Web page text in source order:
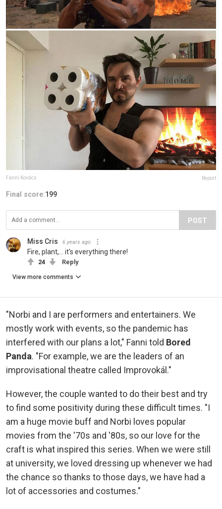
Fanni Kovács Report
Final score:199
POST
Miss Cris 6 years ago
Fire, plant,... it's everything there!
24 Reply
View more comments
"Norbi and I are performers and entertainers. We
mostly work with events, so the pandemic has
interfered with our plans a lot," Fanni told Bored
Panda. "For example, we are the leaders of an
improvisational theatre called Improvokál."
However, the couple wanted to do their best and try
to find some positivity during these difficult times. "I
am a huge movie buff and Norbi loves popular
movies from the '70s and '80s, so our love for the
craft is what inspired this series. When we were still
at university, we loved dressing up whenever we had
the chance so thanks to those days, we have had a
lot of accessories and costumes."